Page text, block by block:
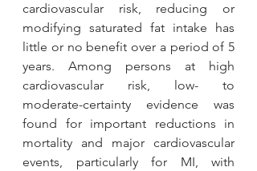
cardiovascular risk, reducing or
modifying saturated fat intake has
little or no benefit over a period of 5
years. Among persons at high
cardiovascular risk, low- to
moderate-certainty evidence was
found for important reductions in
mortality and major cardiovascular
events, particularly for MI, with